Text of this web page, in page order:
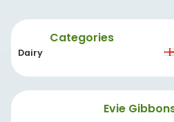
Categories
Dairy
Evie